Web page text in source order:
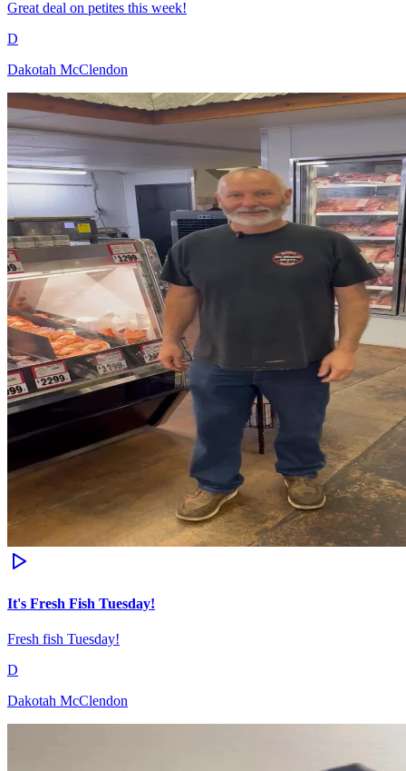
Great deal on petites this week!
D
Dakotah McClendon
It's Fresh Fish Tuesday!
Fresh fish Tuesday!
D
Dakotah McClendon